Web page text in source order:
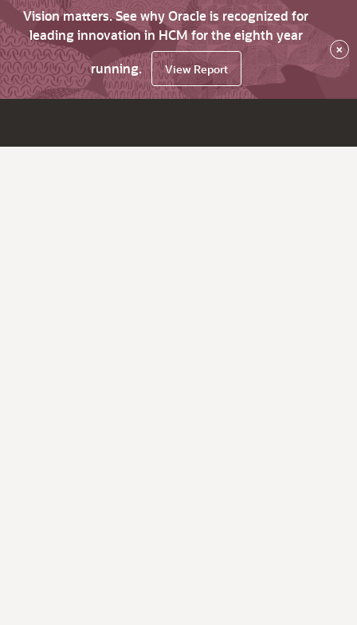
Vision matters. See why Oracle is recognized for
leading innovation in HCM for the eighth year
running.
View Report
×